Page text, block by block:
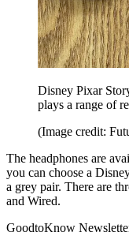
Disney Pixar
plays a range of
(Image credit:
The headphones are
you can choose a
a grey pair. There are
and Wired.
GoodtoKnow